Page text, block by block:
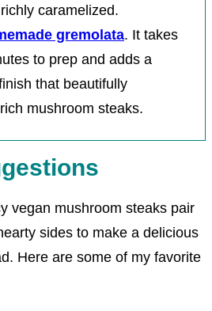
caramelized.
gremolata. It takes
to prep and adds a
that beautifully
mushroom steaks.
vegan mushroom steaks pair
sides to make a delicious
Here are some of my favorite